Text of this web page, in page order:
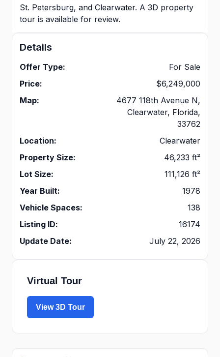
St. Petersburg, and Clearwater. A 3D property
tour is available for review.
Details
Offer Type:
For Sale
Price:
$6,249,000
Map:
4677 118th Avenue N,
Clearwater, Florida,
33762
Location:
Clearwater
Property Size:
46,233 ft²
Lot Size:
111,126 ft²
Year Built:
1978
Vehicle Spaces:
138
Listing ID:
16174
Update Date:
July 22, 2026
Virtual Tour
View 3D Tour